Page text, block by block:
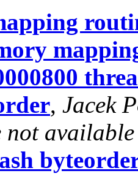
, Jacek
not available